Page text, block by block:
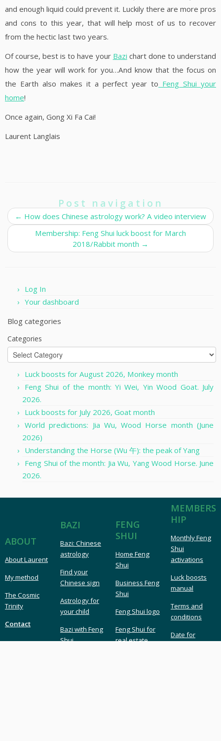
and enough liquid could prevent it. Luckily there are more pros
and cons to this year, that will help most of us to recover
from the hectic last two years.
Of course, best is to have your Bazi chart done to understand
how the year will work for you…And know that the focus on
the Earth also makes it a perfect year to Feng Shui your
home!
Once again, Gong Xi Fa Cai!
Laurent Langlais
Post navigation
← How does Chinese astrology work? A video interview
Membership: Feng Shui luck boost for March
2018/Rabbit month →
Log In
Your dashboard
Blog categories
Categories
Luck boosts for August 2026, Monkey month
Feng Shui of the month: Yi Wei, Yin Wood Goat. July
2026.
Luck boosts for July 2026, Goat month
World predictions: Jia Wu, Wood Horse month (June
2026)
Understanding the Horse (Wu 午): the peak of Yang
Feng Shui of the month: Jia Wu, Yang Wood Horse. June
2026.
ABOUT
About Laurent
My method
The Cosmic
Trinity
Contact
BAZI
Bazi: Chinese
astrology
Find your
Chinese sign
Astrology for
your child
Bazi with Feng
Shui
FENG
SHUI
Home Feng
Shui
Business Feng
Shui
Feng Shui logo
Feng Shui for
real estate
MEMBERS
HIP
Monthly Feng
Shui
activations
Luck boosts
manual
Terms and
conditions
Date for